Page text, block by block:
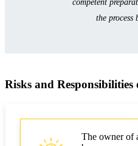
competent
the process
Risks and
The owner of